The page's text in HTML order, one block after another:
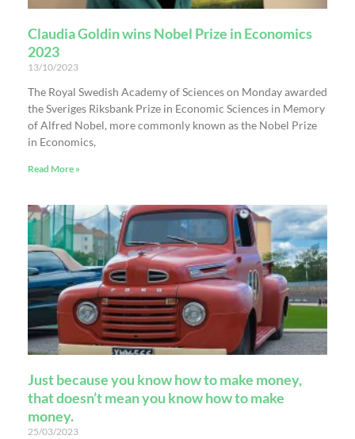
Claudia Goldin wins Nobel Prize in Economics
2023
13/10/2023
The Royal Swedish Academy of Sciences on Monday awarded
the Sveriges Riksbank Prize in Economic Sciences in Memory
of Alfred Nobel, more commonly known as the Nobel Prize
in Economics,
Read More »
Just because you know how to make money,
that doesn’t mean you know how to make
money.
25/03/2023